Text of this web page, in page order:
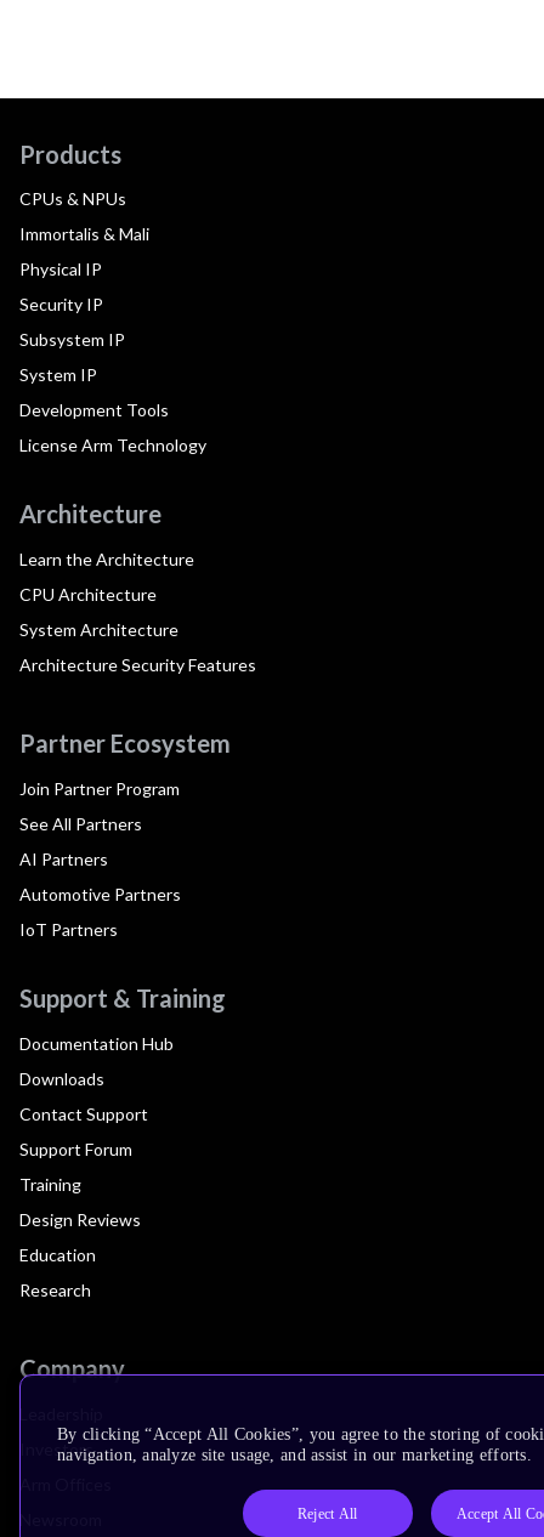
Products
CPUs & NPUs
Immortalis & Mali
Physical IP
Security IP
Subsystem IP
System IP
Development Tools
License Arm Technology
Architecture
Learn the Architecture
CPU Architecture
System Architecture
Architecture Security Features
Partner Ecosystem
Join Partner Program
See All Partners
AI Partners
Automotive Partners
IoT Partners
Support & Training
Documentation Hub
Downloads
Contact Support
Support Forum
Training
Design Reviews
Education
Research
Company
Investors
By clicking “Accept All Cookies”, you agree to the storing of
navigation, analyze site usage, and assist in our marketing efforts.
Reject All Accept All